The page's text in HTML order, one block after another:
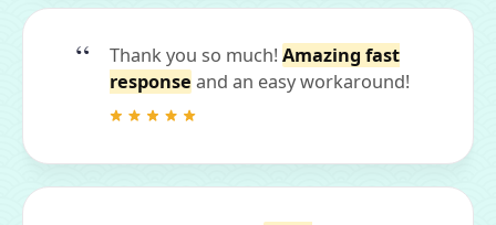
Thank you so much! Amazing fast
response and an easy workaround!